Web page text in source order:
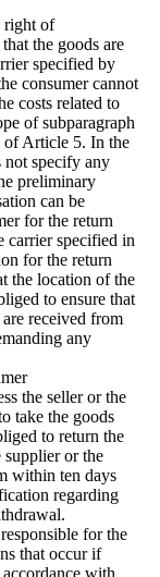
right of
the goods are
specified by
consumer cannot
costs related to
of subparagraph
of Article 5. In the
not specify any
preliminary
can be
for the return
carrier specified in
for the return
the location of the
to ensure that
received from
any
the seller or the
take the goods
to return the
supplier or the
within ten days
regarding
for the
that occur if
with